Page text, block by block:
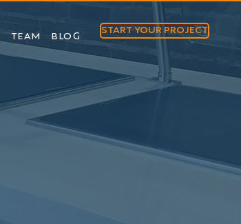
TEAM BLOG START YOUR PROJECT